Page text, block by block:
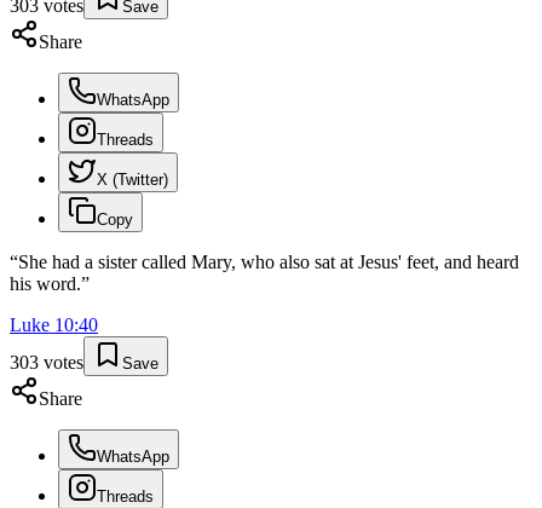
303 votes Save
Share
WhatsApp
Threads
X (Twitter)
Copy
“She had a sister called Mary, who also sat at Jesus' feet, and heard
his word.”
Luke 10:40
303 votes Save
Share
WhatsApp
Threads